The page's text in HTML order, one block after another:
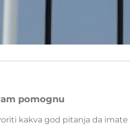
pomognu
kakva god pitanja da